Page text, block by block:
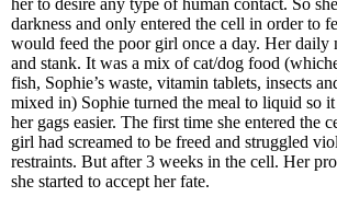
her to desire any type of human contact. So
darkness and only entered the cell in order to
would feed the poor girl once a day. Her daily
and stank. It was a mix of cat/dog food
fish, Sophie’s waste, vitamin tablets, insects
mixed in) Sophie turned the meal to liquid so
her gags easier. The first time she entered the
girl had screamed to be freed and struggled
restraints. But after 3 weeks in the cell. Her
she started to accept her fate.